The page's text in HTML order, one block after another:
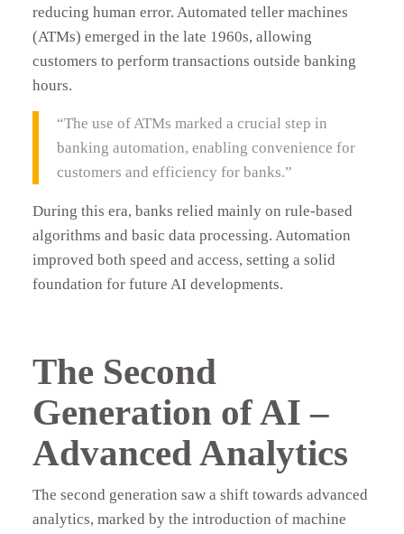
reducing human error. Automated teller machines
(ATMs) emerged in the late 1960s, allowing
customers to perform transactions outside banking
hours.
“The use of ATMs marked a crucial step in
banking automation, enabling convenience for
customers and efficiency for banks.”
During this era, banks relied mainly on rule-based
algorithms and basic data processing. Automation
improved both speed and access, setting a solid
foundation for future AI developments.
The Second
Generation of AI –
Advanced Analytics
The second generation saw a shift towards advanced
analytics, marked by the introduction of machine